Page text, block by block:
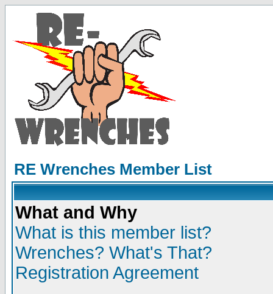
RE Wrenches Member List
What and Why
What is this member list?
Wrenches? What's That?
Registration Agreement